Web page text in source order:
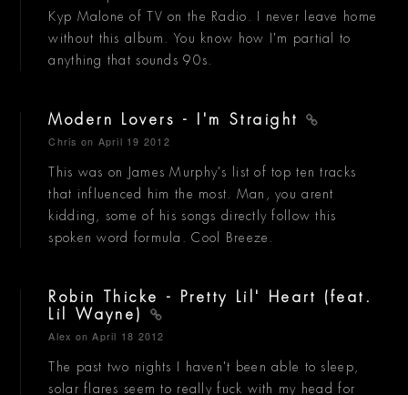
Kyp Malone of TV on the Radio. I never leave home
without this album. You know how I'm partial to
anything that sounds 90s.
Modern Lovers - I'm Straight
Chris on April 19 2012
This was on James Murphy's list of top ten tracks
that influenced him the most. Man, you arent
kidding, some of his songs directly follow this
spoken word formula. Cool Breeze.
Robin Thicke - Pretty Lil' Heart (feat.
Lil Wayne)
Alex on April 18 2012
The past two nights I haven't been able to sleep,
solar flares seem to really fuck with my head for